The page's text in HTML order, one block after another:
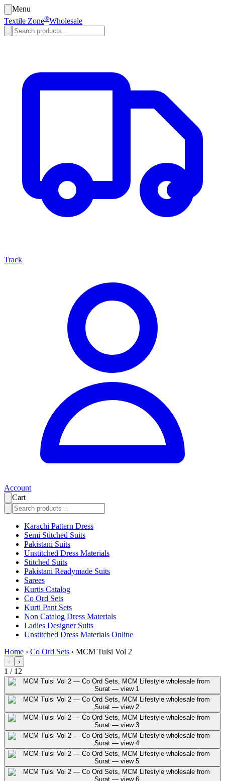
Menu
Textile Zone®Wholesale
Track
Account
Cart
Karachi Pattern Dress
Semi Stitched Suits
Pakistani Suits
Unstitched Dress Materials
Stitched Suits
Pakistani Readymade Suits
Sarees
Kurtis Catalog
Co Ord Sets
Kurti Pant Sets
Non Catalog Dress Materials
Ladies Designer Suits
Unstitched Dress Materials Online
Home › Co Ord Sets › MCM Tulsi Vol 2
‹ ›
1 / 12